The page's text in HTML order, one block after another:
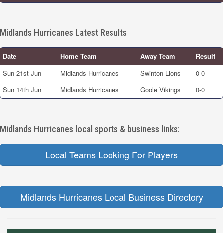
Midlands Hurricanes Latest Results
Date Home Team Away Team
Result
Sun 21st Jun
Midlands Hurricanes Swinton Lions
0-0
Sun 14th Jun
Midlands Hurricanes Goole Vikings 0-0
Midlands Hurricanes local sports & business links:
Local Teams Looking For Players
Midlands Hurricanes Local Business Directory